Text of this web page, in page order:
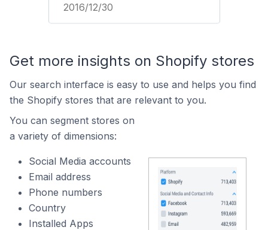
2016/12/30
Get more insights on Shopify stores
Our search interface is easy to use and helps you find
the Shopify stores that are relevant to you.
You can segment stores on
a variety of dimensions:
Social Media accounts
Email address
Phone numbers
Country
Installed Apps